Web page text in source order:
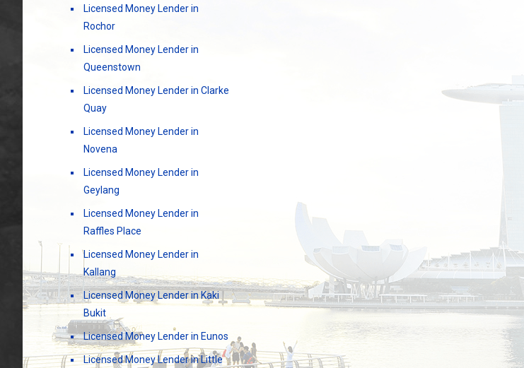
Licensed Money Lender in
Rochor
Licensed Money Lender in
Queenstown
Licensed Money Lender in Clarke
Quay
Licensed Money Lender in
Novena
Licensed Money Lender in
Geylang
Licensed Money Lender in
Raffles Place
Licensed Money Lender in
Kallang
Licensed Money Lender in Kaki
Bukit
Licensed Money Lender in Eunos
Licensed Money Lender in Little